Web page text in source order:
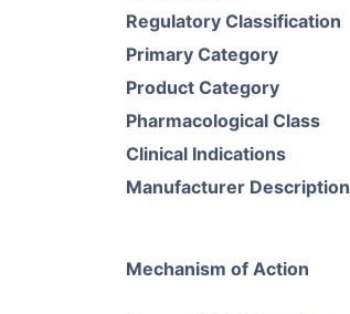
Regulatory Classification
Primary Category
Product Category
Pharmacological Class
Clinical Indications
Manufacturer Description
Mechanism of Action